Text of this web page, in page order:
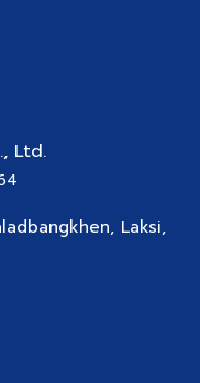
Ltd.
Laksi,